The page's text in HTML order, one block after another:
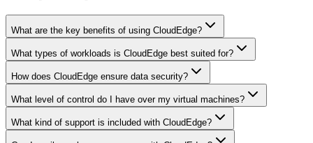
What are the key benefits of using CloudEdge?
What types of workloads is CloudEdge best suited for?
How does CloudEdge ensure data security?
What level of control do I have over my virtual machines?
What kind of support is included with CloudEdge?